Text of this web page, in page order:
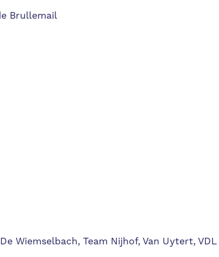
Brullemail
Wiemselbach, Team Nijhof, Van Uytert,